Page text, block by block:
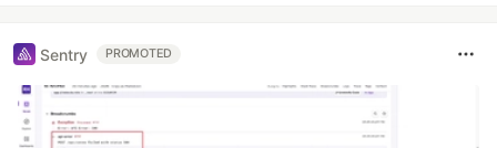
Sentry PROMOTED